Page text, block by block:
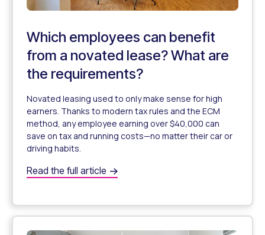
Which employees can benefit
from a novated lease? What are
the requirements?
Novated leasing used to only make sense for high
earners. Thanks to modern tax rules and the ECM
method, any employee earning over $40,000 can
save on tax and running costs—no matter their car or
driving habits.
Which employees can benefit from a novated lease?
Read the full article